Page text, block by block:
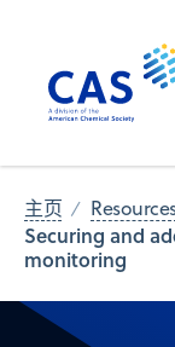
主页
Securing and
monitoring